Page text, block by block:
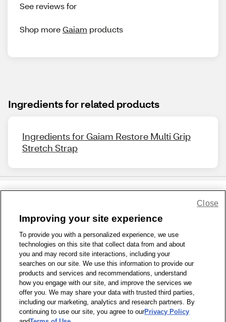
See reviews for
Shop moreGaiam products
Ingredients for related products
Ingredients for Gaiam Restore Multi Grip
Stretch Strap
1-800-679-9691 | Contact Us | Terms of Use | Accessibility
Privacy Policy
WA Privacy Policy Sitemap
© 1999 - 2026 CVS.com
Improving your site experience
To provide you with a personalized experience, we use
technologies on this site that collect data from and about
you and may record site interactions, including your
searches on our site. We use this information to provide our
products and services and recommendations, understand
how you engage with our site, and improve the services we
offer you. We may share your data with trusted third parties,
including our marketing, analytics and research partners. By
continuing to use our site, you agree to ourPrivacy Policy
Close